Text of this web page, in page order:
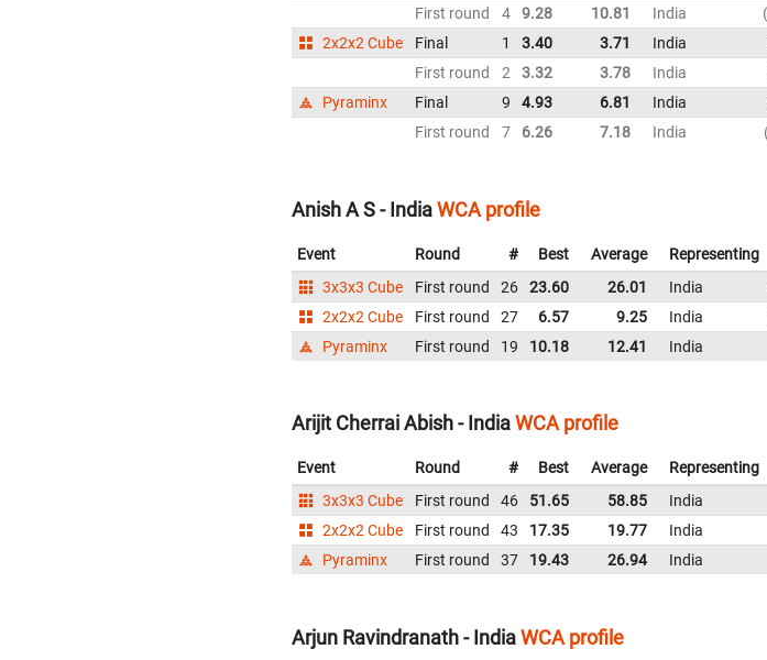
First round
4 9.28 10.81 India
2x2x2 Cube
Final 1 3.40 3.71 India
First round
2 3.32 3.78 India
Pyraminx
Final 9 4.93 6.81 India
First round
7 6.26 7.18 India
Anish A S - IndiaWCA profile
Event Round # Best Average Representing
3x3x3 Cube
First round 26 23.60 26.01 India
2x2x2 Cube
First round 27 6.57 9.25 India
Pyraminx
First round 19 10.18 12.41 India
Arijit Cherrai Abish - IndiaWCA profile
Event Round # Best Average Representing
3x3x3 Cube
First round 46 51.65 58.85 India
2x2x2 Cube
First round 43 17.35 19.77 India
Pyraminx
First round 37 19.43 26.94 India
Arjun Ravindranath - IndiaWCA profile